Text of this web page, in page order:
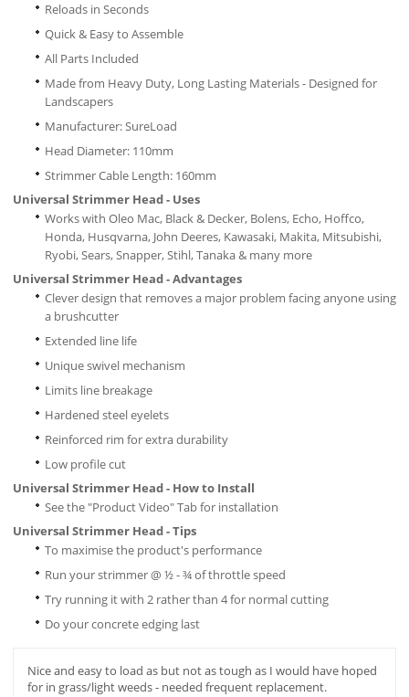
Reloads in Seconds
Quick & Easy to Assemble
All Parts Included
Made from Heavy Duty, Long Lasting Materials - Designed for
Landscapers
Manufacturer: SureLoad
Head Diameter: 110mm
Strimmer Cable Length: 160mm
Universal Strimmer Head - Uses
Works with Oleo Mac, Black & Decker, Bolens, Echo, Hoffco,
Honda, Husqvarna, John Deeres, Kawasaki, Makita, Mitsubishi,
Ryobi, Sears, Snapper, Stihl, Tanaka & many more
Universal Strimmer Head - Advantages
Clever design that removes a major problem facing anyone using
a brushcutter
Extended line life
Unique swivel mechanism
Limits line breakage
Hardened steel eyelets
Reinforced rim for extra durability
Low profile cut
Universal Strimmer Head - How to Install
See the "Product Video" Tab for installation
Universal Strimmer Head - Tips
To maximise the product's performance
Run your strimmer @ ½ - ¾ of throttle speed
Try running it with 2 rather than 4 for normal cutting
Do your concrete edging last
Nice and easy to load as but not as tough as I would have hoped
for in grass/light weeds - needed frequent replacement.